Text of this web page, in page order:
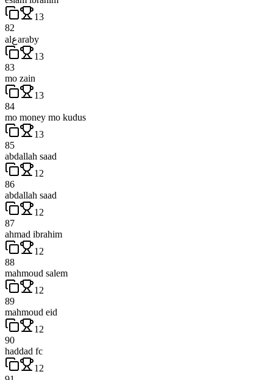
13
82
alعaraby
13
83
mo zain
13
84
mo money mo kudus
13
85
abdallah saad
12
86
abdallah saad
12
87
ahmad ibrahim
12
88
mahmoud salem
12
89
mahmoud eid
12
90
haddad fc
12